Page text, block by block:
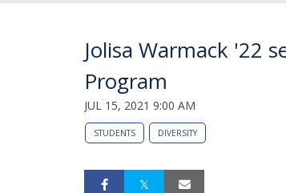
Jolisa Warmack '22
Program
JUL 15, 2021 9:00 AM
STUDENTS DIVERSITY